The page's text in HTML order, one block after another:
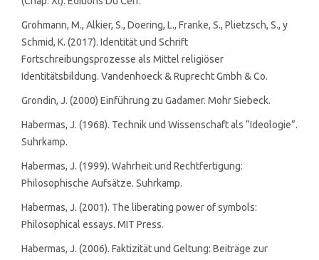
Grohmann, M., Alkier, S., Doering, L., Franke, S., Plietzsch, S., y
Schmid, K. (2017). Identität und Schrift
Fortschreibungsprozesse als Mittel religiöser
Identitätsbildung. Vandenhoeck & Ruprecht Gmbh & Co.
Grondin, J. (2000) Einführung zu Gadamer. Mohr Siebeck.
Habermas, J. (1968). Technik und Wissenschaft als “Ideologie”.
Suhrkamp.
Habermas, J. (1999). Wahrheit und Rechtfertigung:
Philosophische Aufsätze. Suhrkamp.
Habermas, J. (2001). The liberating power of symbols:
Philosophical essays. MIT Press.
Habermas, J. (2006). Faktizität und Geltung: Beiträge zur